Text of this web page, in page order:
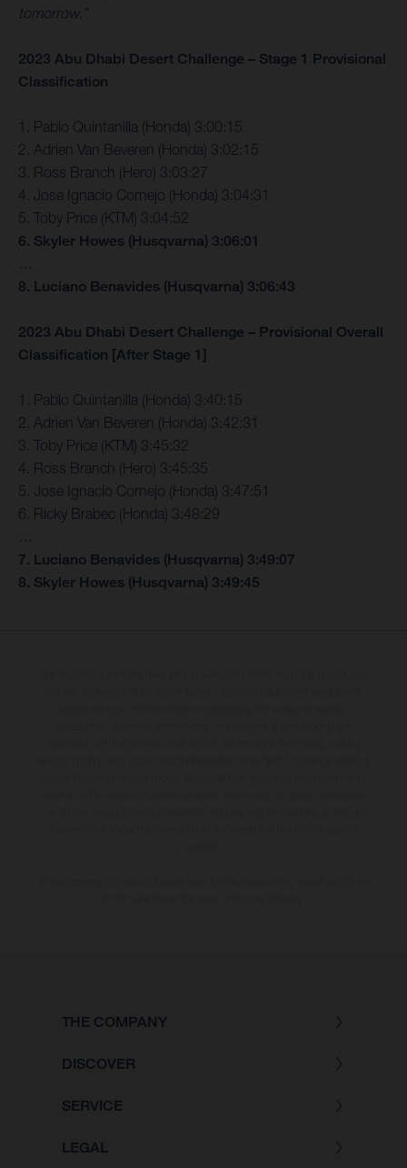
tomorrow.”
2023 Abu Dhabi Desert Challenge – Stage 1 Provisional
Classification
1. Pablo Quintanilla (Honda) 3:00:15
2. Adrien Van Beveren (Honda) 3:02:15
3. Ross Branch (Hero) 3:03:27
4. Jose Ignacio Cornejo (Honda) 3:04:31
5. Toby Price (KTM) 3:04:52
6. Skyler Howes (Husqvarna) 3:06:01
8. Luciano Benavides (Husqvarna) 3:06:43
2023 Abu Dhabi Desert Challenge – Provisional Overall
Classification [After Stage 1]
1. Pablo Quintanilla (Honda) 3:40:15
2. Adrien Van Beveren (Honda) 3:42:31
3. Toby Price (KTM) 3:45:32
4. Ross Branch (Hero) 3:45:35
5. Jose Ignacio Cornejo (Honda) 3:47:51
6. Ricky Brabec (Honda) 3:48:29
7. Luciano Benavides (Husqvarna) 3:49:07
8. Skyler Howes (Husqvarna) 3:49:45
THE COMPANY
DISCOVER
SERVICE
LEGAL